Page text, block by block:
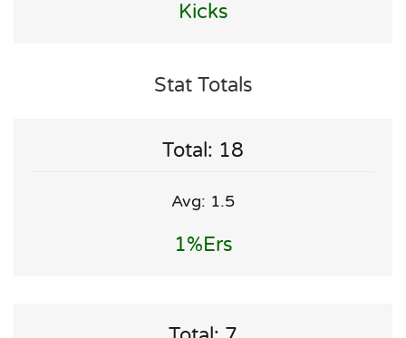
Kicks
Stat Totals
Total: 18
Avg: 1.5
1%ers